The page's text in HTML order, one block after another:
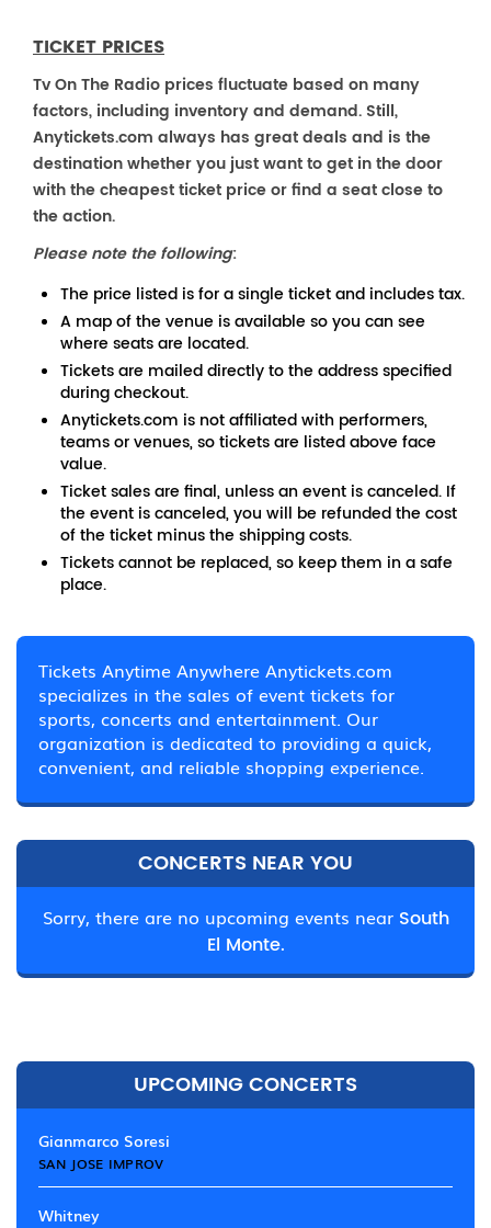
TICKET PRICES
Tv On The Radio prices fluctuate based on many
factors, including inventory and demand. Still,
Anytickets.com always has great deals and is the
destination whether you just want to get in the door
with the cheapest ticket price or find a seat close to
the action.
Please note the following:
The price listed is for a single ticket and includes tax.
A map of the venue is available so you can see
where seats are located.
Tickets are mailed directly to the address specified
during checkout.
Anytickets.com is not affiliated with performers,
teams or venues, so tickets are listed above face
value.
Ticket sales are final, unless an event is canceled. If
the event is canceled, you will be refunded the cost
of the ticket minus the shipping costs.
Tickets cannot be replaced, so keep them in a safe
place.
Tickets Anytime Anywhere Anytickets.com
specializes in the sales of event tickets for
sports, concerts and entertainment. Our
organization is dedicated to providing a quick,
convenient, and reliable shopping experience.
CONCERTS NEAR YOU
Sorry, there are no upcoming events near South
El Monte.
UPCOMING CONCERTS
Gianmarco Soresi
SAN JOSE IMPROV
Whitney